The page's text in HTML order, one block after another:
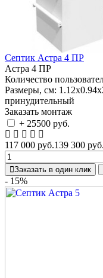
Септик Астра 4 ПР
Астра 4 ПР
Количество
Размеры, см:
принудительный
Заказать монтаж
+ 25500 руб.
117 000 руб.139 300 руб.
Заказать в один клик
- 15%